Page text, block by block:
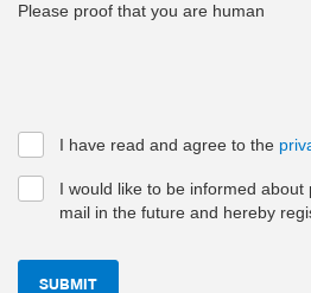
Please proof that you are human
I have read and agree to the
I would like to be informed
mail in the future and hereby
SUBMIT